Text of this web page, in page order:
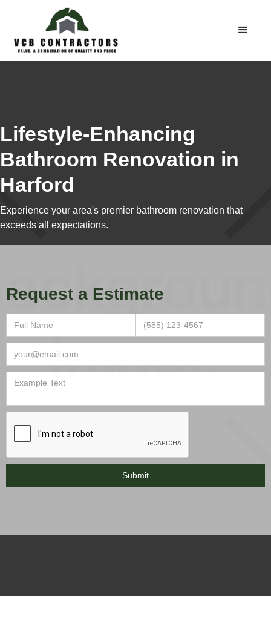
Lifestyle-Enhancing
Bathroom Renovation in
Harford
Experience your area's premier bathroom renovation that
exceeds all expectations.
Request a Estimate